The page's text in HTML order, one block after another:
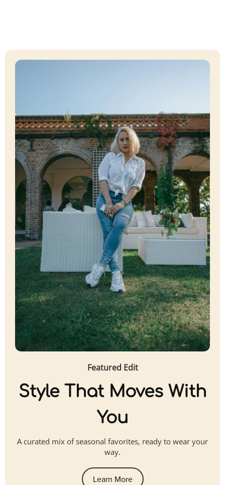
Featured Edit
Style That Moves With
You
A curated mix of seasonal favorites, ready to wear your
way.
Learn More